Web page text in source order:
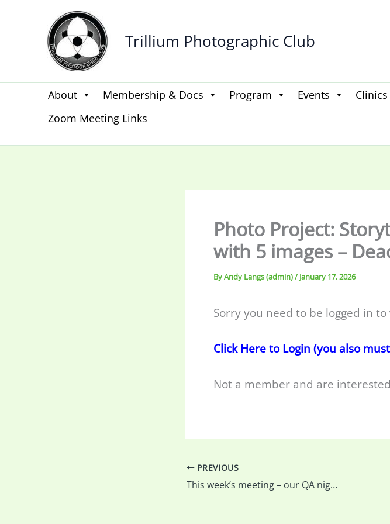
Trillium Photographic Club
About Membership & Docs Program Events Clinics
Zoom Meeting Links
Photo Project:
with 5 images –
ByAndy Langs (admin)/ January 17, 2026
Sorry you need to be logged in
Click Here to Login (you also
Not a member and are
PREVIOUS
This week’s meeting – our QA night & more…